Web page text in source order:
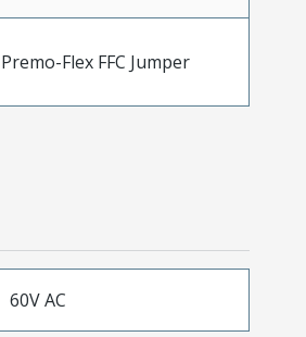
Premo-Flex FFC Jumper
60V AC